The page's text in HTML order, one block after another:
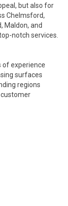
but also for
Chelmsford,
Maldon, and
notch services.
of experience
surfaces
regions